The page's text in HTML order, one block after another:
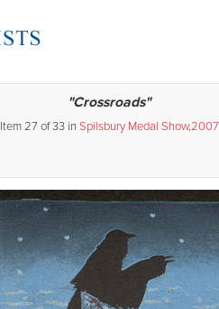
"Crossroads"
Item 27 of 33 in Spilsbury Medal Show,2007